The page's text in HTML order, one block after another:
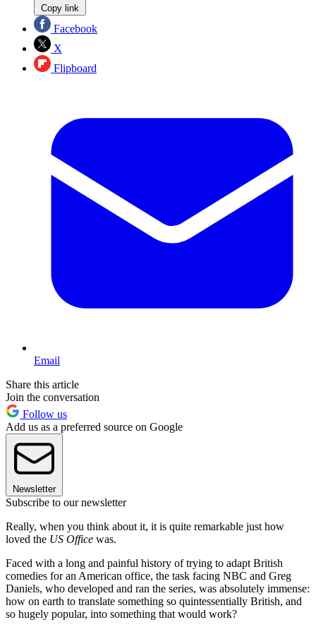
Copy link
Facebook
X
Flipboard
Email
Share this article
Join the conversation
Follow us
Add us as a preferred source on Google
Newsletter
Subscribe to our newsletter
Really, when you think about it, it is quite remarkable just how
loved the US Office was.
Faced with a long and painful history of trying to adapt British
comedies for an American office, the task facing NBC and Greg
Daniels, who developed and ran the series, was absolutely immense:
how on earth to translate something so quintessentially British, and
so hugely popular, into something that would work?